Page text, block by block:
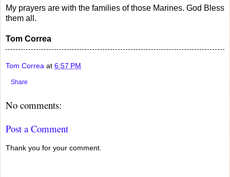
My prayers are with the families of those Marines. God Bless
them all.
Tom Correa
Tom Correa at 6:57 PM
Share
No comments:
Post a Comment
Thank you for your comment.